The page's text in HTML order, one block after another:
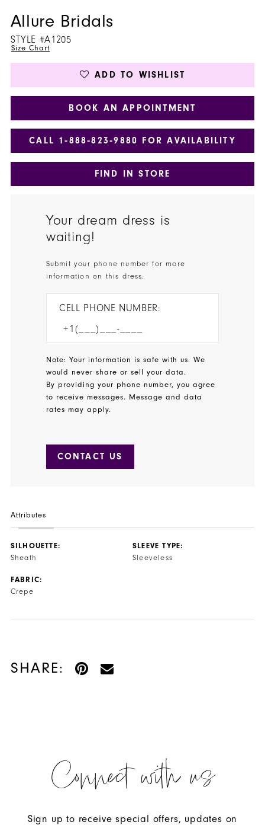
Allure Bridals
STYLE #A1205
Size Chart
ADD TO WISHLIST
BOOK AN APPOINTMENT
CALL 1‑888‑823‑9880 FOR AVAILABILITY
FIND IN STORE
Your dream dress is
waiting!
Submit your phone number for more
information on this dress.
CELL PHONE NUMBER:
Note: Your information is safe with us. We
would never share or sell your data.
By providing your phone number, you agree
to receive messages. Message and data
rates may apply.
CONTACT US
Attributes
SILHOUETTE:
Sheath
SLEEVE TYPE:
Sleeveless
FABRIC:
Crepe
SHARE:
Connect with us
Sign up to receive special offers, updates on